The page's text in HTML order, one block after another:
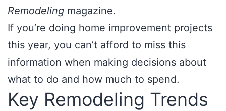
Remodeling magazine.
If you’re doing home improvement projects
this year, you can’t afford to miss this
information when making decisions about
what to do and how much to spend.
Key Remodeling Trends